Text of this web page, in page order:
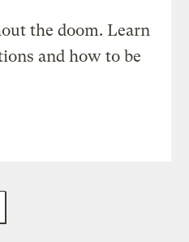
the doom. Learn
and how to be